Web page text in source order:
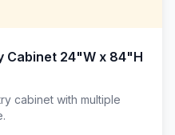
Cabinet 24"W x 84"H
cabinet with multiple